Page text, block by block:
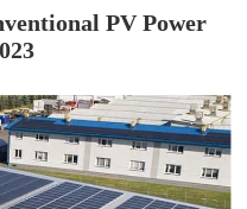
PV Power